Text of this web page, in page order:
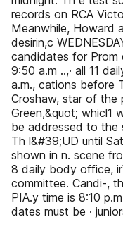
records on RCA
Meanwhile, Howard
desirin,c
candidates for Prom
9:50 a.m ..,· all 11
a.m., cations before
Croshaw, star of the
Green,&quot; whicl1
be addressed to the
Th l&#39;UD until
shown in n. scene
8 daily body office,
committee. Candi-,
PIA.y time is 8:10
dates must be ·